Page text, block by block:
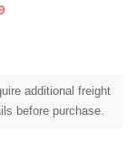
additional freight
before purchase.